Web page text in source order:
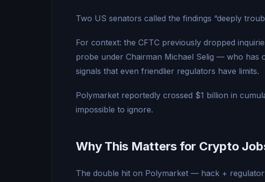
Two US senators called the findings “deeply
For context: the CFTC previously dropped
probe under Chairman Michael Selig — who
signals that even friendlier regulators have limits.
Polymarket reportedly crossed $1 billion in
impossible to ignore.
Why This Matters for Crypto
The double hit on Polymarket — hack +